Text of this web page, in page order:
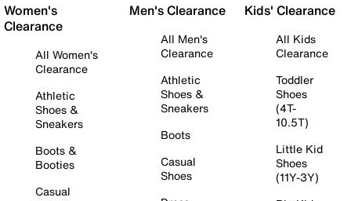
Women's
Clearance
All Women's
Clearance
Athletic
Shoes &
Sneakers
Boots &
Booties
Casual
Men's Clearance
All Men's
Clearance
Athletic
Shoes &
Sneakers
Boots
Casual
Shoes
Kids' Clearance
All Kids
Clearance
Toddler
Shoes
(4T-
10.5T)
Little Kid
Shoes
(11Y-3Y)